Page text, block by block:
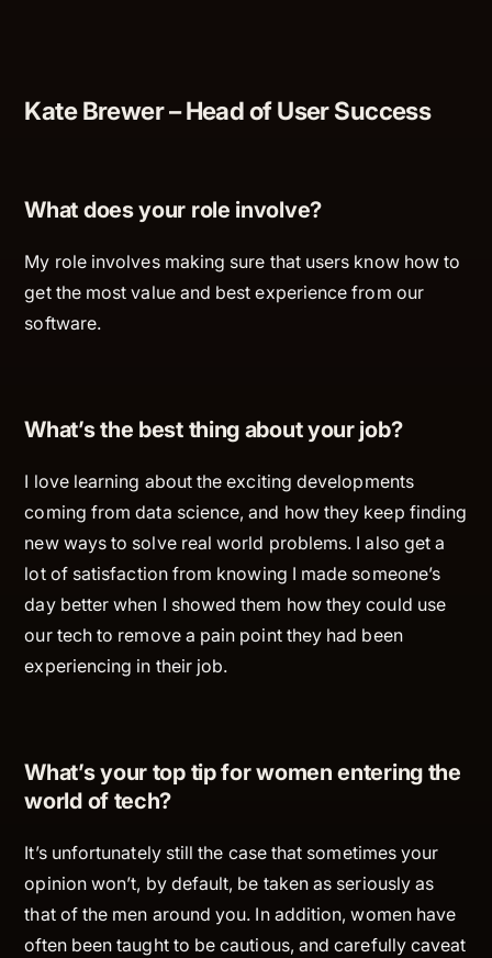
Kate Brewer – Head of User Success
What does your role involve?
My role involves making sure that users know how to
get the most value and best experience from our
software.
What’s the best thing about your job?
I love learning about the exciting developments
coming from data science, and how they keep finding
new ways to solve real world problems. I also get a
lot of satisfaction from knowing I made someone’s
day better when I showed them how they could use
our tech to remove a pain point they had been
experiencing in their job.
What’s your top tip for women entering the
world of tech?
It’s unfortunately still the case that sometimes your
opinion won’t, by default, be taken as seriously as
that of the men around you. In addition, women have
often been taught to be cautious, and carefully caveat